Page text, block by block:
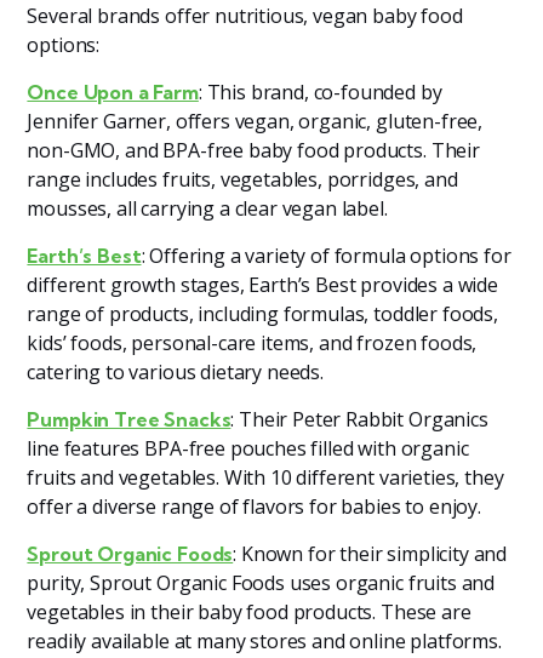
Several brands offer nutritious, vegan baby food
options:
Once Upon a Farm: This brand, co-founded by
Jennifer Garner, offers vegan, organic, gluten-free,
non-GMO, and BPA-free baby food products. Their
range includes fruits, vegetables, porridges, and
mousses, all carrying a clear vegan label​​.
Earth’s Best: Offering a variety of formula options for
different growth stages, Earth’s Best provides a wide
range of products, including formulas, toddler foods,
kids’ foods, personal-care items, and frozen foods,
catering to various dietary needs​​.
Pumpkin Tree Snacks: Their Peter Rabbit Organics
line features BPA-free pouches filled with organic
fruits and vegetables. With 10 different varieties, they
offer a diverse range of flavors for babies to enjoy​​.
Sprout Organic Foods: Known for their simplicity and
purity, Sprout Organic Foods uses organic fruits and
vegetables in their baby food products. These are
readily available at many stores and online platforms​​.